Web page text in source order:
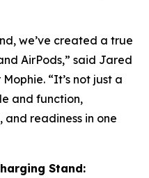
we’ve created a true
AirPods,” said Jared
“It’s not just a
and function,
readiness in one
Stand: